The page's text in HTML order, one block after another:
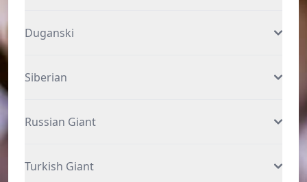
Duganski
Siberian
Russian Giant
Turkish Giant